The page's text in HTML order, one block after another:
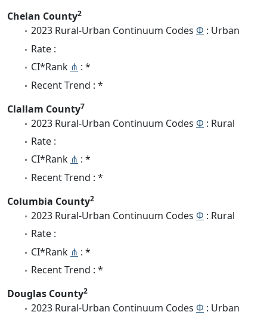
Chelan County2
2023 Rural-Urban Continuum Codes Φ : Urban
Rate :
CI*Rank ⋔ : *
Recent Trend : *
Clallam County7
2023 Rural-Urban Continuum Codes Φ : Rural
Rate :
CI*Rank ⋔ : *
Recent Trend : *
Columbia County2
2023 Rural-Urban Continuum Codes Φ : Rural
Rate :
CI*Rank ⋔ : *
Recent Trend : *
Douglas County2
2023 Rural-Urban Continuum Codes Φ : Urban